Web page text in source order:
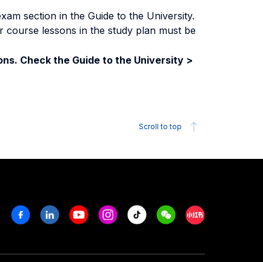
section in the Guide to the University.
course lessons in the study plan must be
Check the Guide to the University >
Scroll to top
FacebookLinkedinYoutubeInstagram
Tiktok WeechatXiaohongshu/